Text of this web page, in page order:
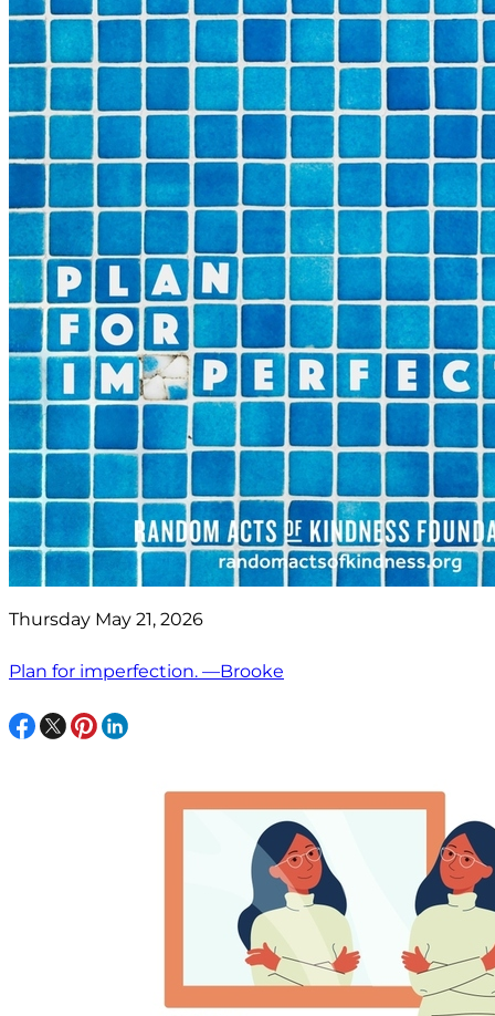
Thursday May 21, 2026
Plan for imperfection. —Brooke